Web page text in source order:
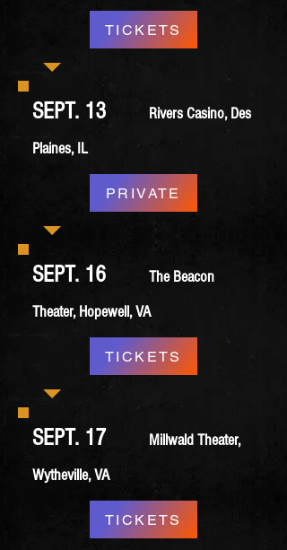
TICKETS
SEPT. 13
Rivers Casino, Des
Plaines, IL
PRIVATE
SEPT. 16
The Beacon
Theater, Hopewell, VA
TICKETS
SEPT. 17
Millwald Theater,
Wytheville, VA
TICKETS